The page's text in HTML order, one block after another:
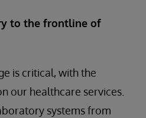
to the frontline of
is critical, with the
our healthcare services.
systems from